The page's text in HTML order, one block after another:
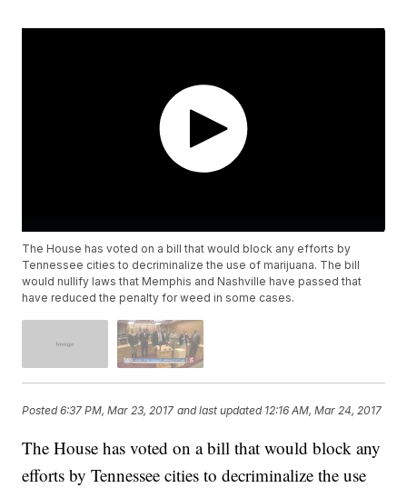
The House has voted on a bill that would block any efforts by
Tennessee cities to decriminalize the use of marijuana. The bill
would nullify laws that Memphis and Nashville have passed that
have reduced the penalty for weed in some cases.
Posted6:37 PM, Mar 23, 2017 and last updated 12:16 AM, Mar 24, 2017
The House has voted on a bill that would block any
efforts by Tennessee cities to decriminalize the use